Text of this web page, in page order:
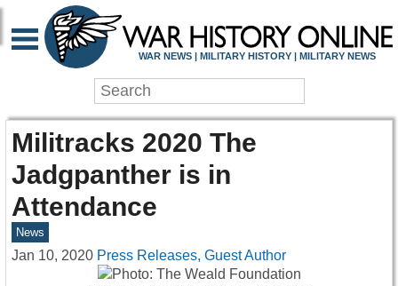
WAR NEWS | MILITARY HISTORY | MILITARY NEWS
Militracks 2020 The
Jadgpanther is in
Attendance
News
Jan 10, 2020 Press Releases, Guest Author